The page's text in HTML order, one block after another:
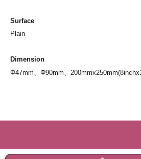
Surface
Plain
Dimension
Φ47mm、Φ90mm、